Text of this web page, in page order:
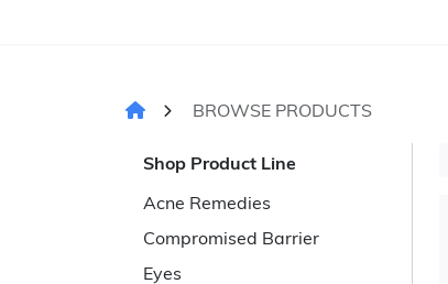
BROWSE PRODUCTS
Shop Product Line
Acne Remedies
Compromised Barrier
Eyes